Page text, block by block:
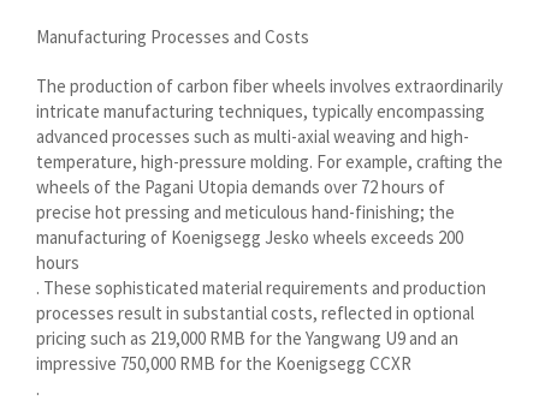
Manufacturing Processes and Costs
The production of carbon fiber wheels involves extraordinarily
intricate manufacturing techniques, typically encompassing
advanced processes such as multi-axial weaving and high-
temperature, high-pressure molding. For example, crafting the
wheels of the Pagani Utopia demands over 72 hours of
precise hot pressing and meticulous hand-finishing; the
manufacturing of Koenigsegg Jesko wheels exceeds 200
hours
. These sophisticated material requirements and production
processes result in substantial costs, reflected in optional
pricing such as 219,000 RMB for the Yangwang U9 and an
impressive 750,000 RMB for the Koenigsegg CCXR
.
Occitan
Norsk nynorsk
Nederlands (België)
नेपाली
Bahasa Melayu
मराठी
Монгол